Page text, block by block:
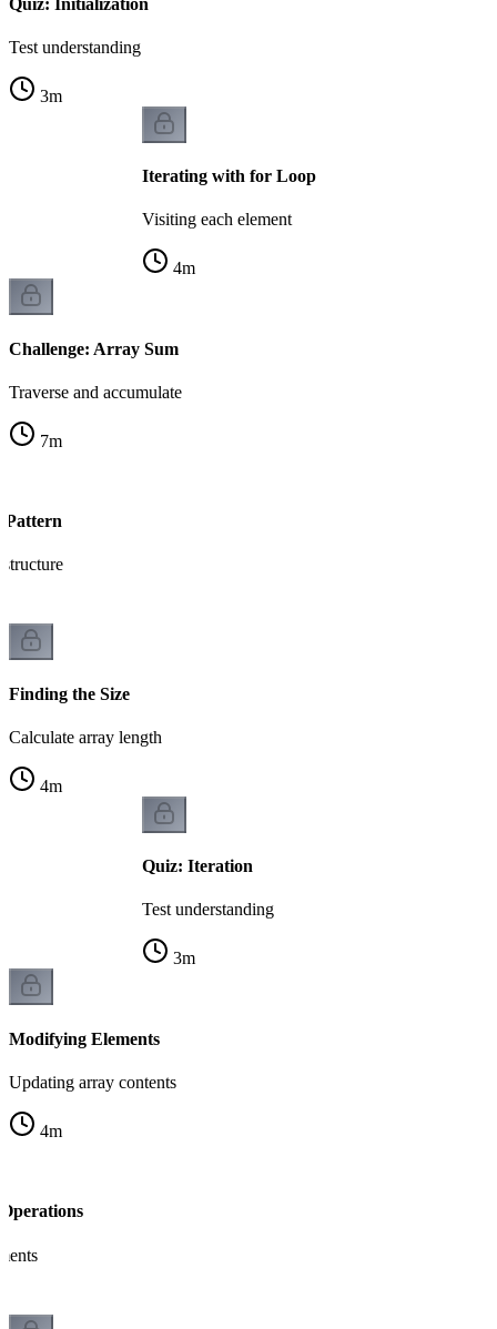
Test understanding
3m
Iterating with for Loop
Visiting each element
4m
Challenge: Array Sum
Traverse and accumulate
7m
Finding the Size
Calculate array length
4m
Quiz: Iteration
Test understanding
3m
Modifying Elements
Updating array contents
4m